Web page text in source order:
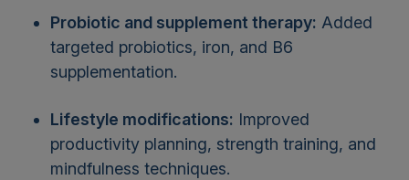
Probiotic and supplement therapy: Added
targeted probiotics, iron, and B6
supplementation.
Lifestyle modifications: Improved
productivity planning, strength training, and
mindfulness techniques.